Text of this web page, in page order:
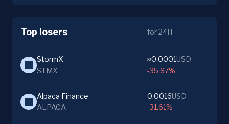
Top losers for 24H
StormX
STMX
≈0.0001USD
-35.97%
Alpaca Finance
ALPACA
0.0016USD
-31.61%